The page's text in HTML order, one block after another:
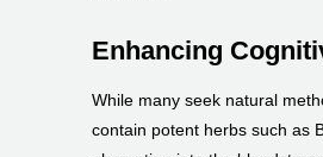
Enhancing
While many seek natural
contain potent herbs such as